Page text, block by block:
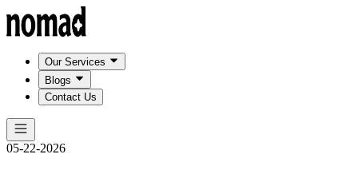
Our Services
Blogs
Contact Us
05-22-2026